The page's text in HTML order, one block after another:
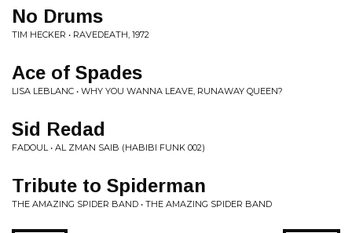
No Drums
TIM HECKER • RAVEDEATH, 1972
Ace of Spades
LISA LEBLANC • WHY YOU WANNA LEAVE, RUNAWAY QUEEN?
Sid Redad
FADOUL • AL ZMAN SAIB (HABIBI FUNK 002)
Tribute to Spiderman
THE AMAZING SPIDER BAND • THE AMAZING SPIDER BAND